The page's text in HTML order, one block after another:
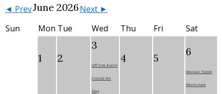
◄ PrevJune 2026Next ►
Sun
Mon Tue Wed Thu Fri Sat
1 2
3
Off Site Event
Closed All
Day
4 5
6
Mosaic Table
Workshop